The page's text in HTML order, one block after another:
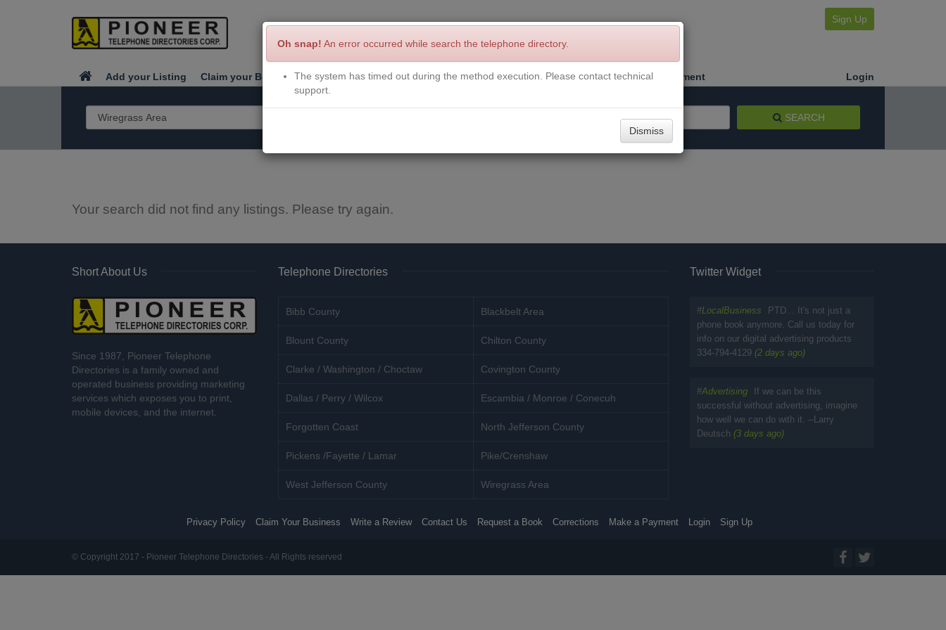
Sign Up
Add your Listing Claim your Business Write a Review Contact Us Request a Book Corrections Make a Payment Login
SEARCH
Your search did not find any listings. Please try again.
Short About Us
Since 1987, Pioneer Telephone
Directories is a family owned and
operated business providing marketing
services which exposes you to print,
mobile devices, and the internet.
Telephone Directories
Bibb County Blackbelt Area
Blount County Chilton County
Clarke / Washington / Choctaw Covington County
Dallas / Perry / Wilcox Escambia / Monroe / Conecuh
Forgotten Coast North Jefferson County
Pickens /Fayette / Lamar Pike/Crenshaw
West Jefferson County Wiregrass Area
Twitter Widget
#LocalBusiness
PTD... It's not just a
phone book anymore. Call us today for
info on our digital advertising products
334-794-4129 (2 days ago)
#Advertising
If we can be this
successful without advertising, imagine
how well we can do with it. --Larry
Deutsch (3 days ago)
Privacy Policy Claim Your Business Write a Review Contact Us Request a Book Corrections Make a Payment Login Sign Up
© Copyright 2017 - Pioneer Telephone Directories - All Rights reserved
Oh snap! An error occurred while search the telephone directory.
The system has timed out during the method execution. Please contact technical
support.
Dismiss